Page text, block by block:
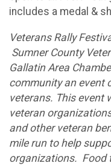
includes a medal &
Veterans Rally
Sumner County
Gallatin Area
community an event
veterans. This event
veteran
and other veteran
mile run to help
organizations. Food